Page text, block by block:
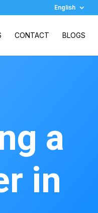
English
CONTACT BLOGS
a
in